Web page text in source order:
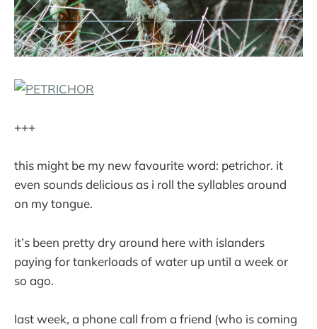
+++
this might be my new favourite word: petrichor. it
even sounds delicious as i roll the syllables around
on my tongue.
it’s been pretty dry around here with islanders
paying for tankerloads of water up until a week or
so ago.
last week, a phone call from a friend (who is coming